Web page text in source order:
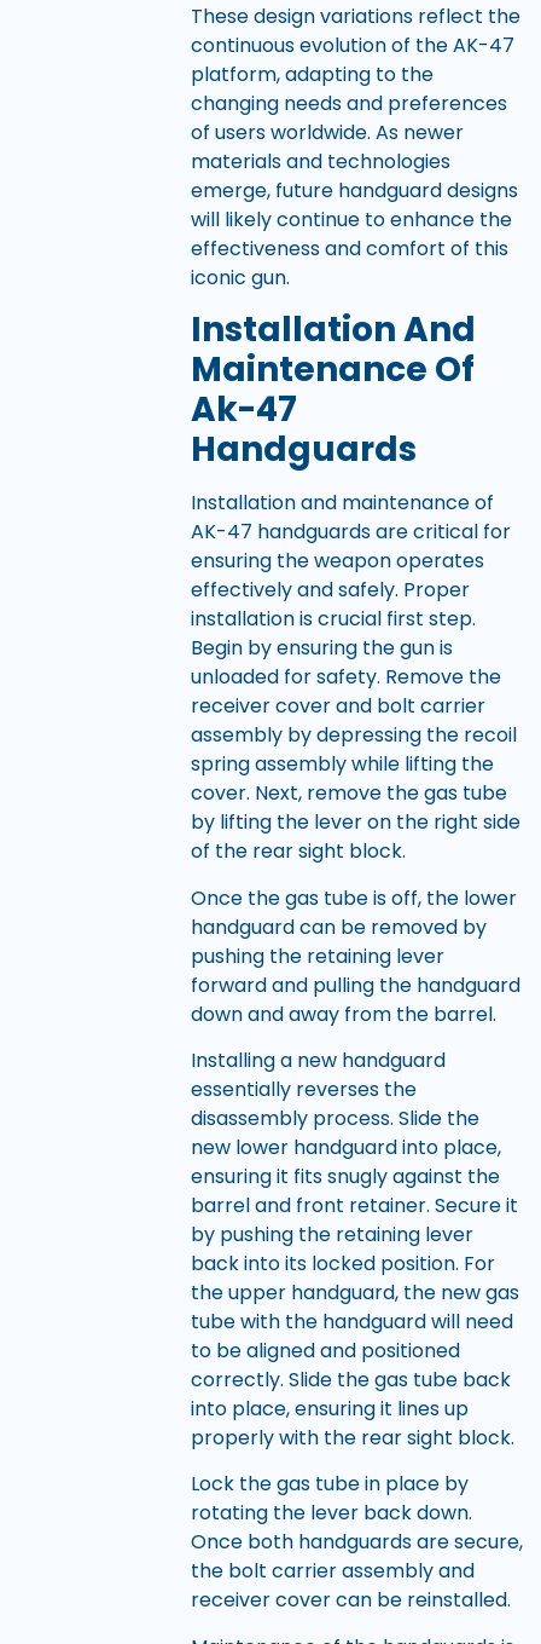
These design variations reflect the
continuous evolution of the AK-47
platform, adapting to the
changing needs and preferences
of users worldwide. As newer
materials and technologies
emerge, future handguard designs
will likely continue to enhance the
effectiveness and comfort of this
iconic gun.
Installation And
Maintenance Of
Ak-47
Handguards
Installation and maintenance of
AK-47 handguards are critical for
ensuring the weapon operates
effectively and safely. Proper
installation is crucial first step.
Begin by ensuring the gun is
unloaded for safety. Remove the
receiver cover and bolt carrier
assembly by depressing the recoil
spring assembly while lifting the
cover. Next, remove the gas tube
by lifting the lever on the right side
of the rear sight block.
Once the gas tube is off, the lower
handguard can be removed by
pushing the retaining lever
forward and pulling the handguard
down and away from the barrel.
Installing a new handguard
essentially reverses the
disassembly process. Slide the
new lower handguard into place,
ensuring it fits snugly against the
barrel and front retainer. Secure it
by pushing the retaining lever
back into its locked position. For
the upper handguard, the new gas
tube with the handguard will need
to be aligned and positioned
correctly. Slide the gas tube back
into place, ensuring it lines up
properly with the rear sight block.
Lock the gas tube in place by
rotating the lever back down.
Once both handguards are secure,
the bolt carrier assembly and
receiver cover can be reinstalled.